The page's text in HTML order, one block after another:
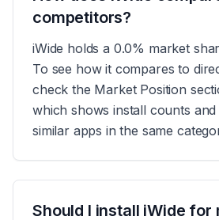
competitors?
iWide holds a 0.0% market
To see how it compares to
check the Market Position
which shows install counts
similar apps in the same
Should I install iWide for